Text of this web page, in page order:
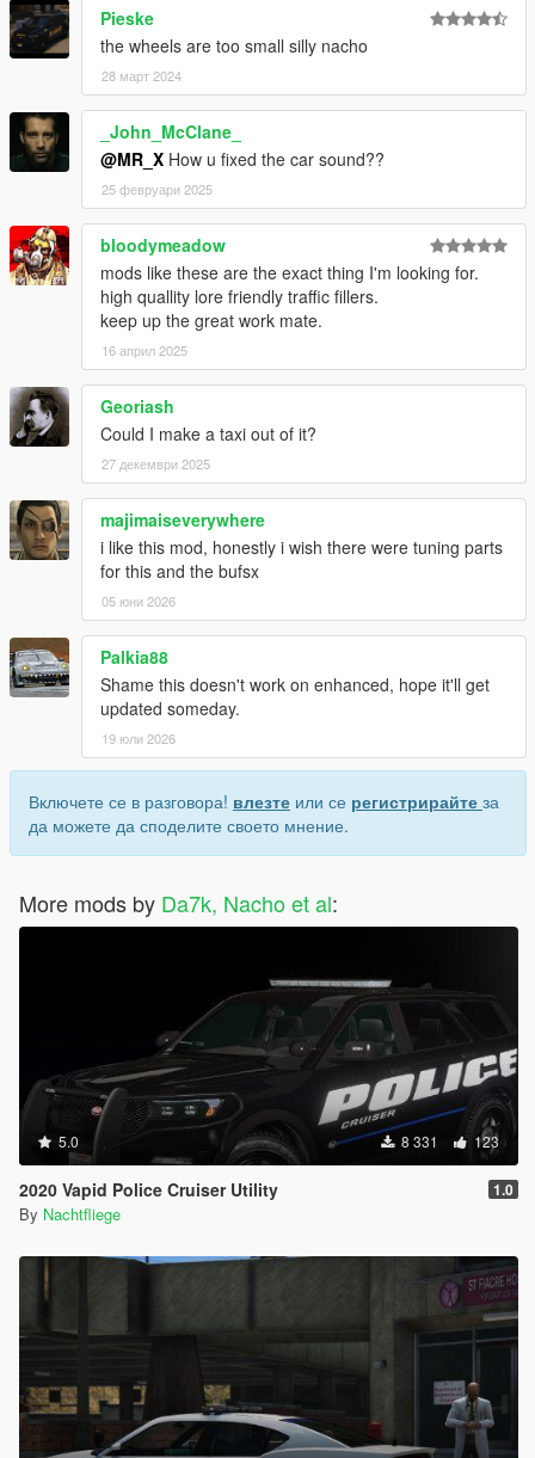
Pieske
the wheels are too small silly nacho
28 март 2024
_John_McClane_
@MR_X How u fixed the car sound??
25 февруари 2025
bloodymeadow
mods like these are the exact thing I'm looking for.
high quallity lore friendly traffic fillers.
keep up the great work mate.
16 април 2025
Georiash
Could I make a taxi out of it?
27 декември 2025
majimaiseverywhere
i like this mod, honestly i wish there were tuning parts
for this and the bufsx
05 юни 2026
Palkia88
Shame this doesn't work on enhanced, hope it'll get
updated someday.
19 юли 2026
Включете се в разговора! влезте или се регистрирайте за
да можете да споделите своето мнение.
More mods by Da7k, Nacho et al:
5.0 8 331 123
2020 Vapid Police Cruiser Utility 1.0
By Nachtfliege